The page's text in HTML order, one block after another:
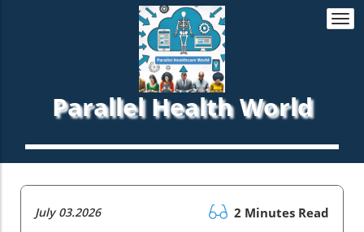
Parallel Health World
July 03.2026 2 Minutes Read